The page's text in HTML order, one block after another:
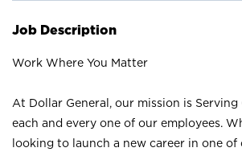
Job Description
Work Where You Matter
At Dollar General, our mission is Serving
each and every one of our employees.
looking to launch a new career in one of